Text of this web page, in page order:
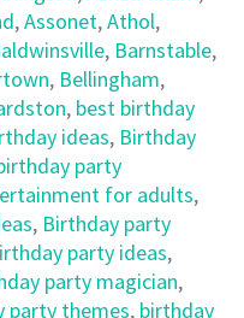
,Assonet,Athol,
, Barnstable,
, Bellingham,
, best birthday
ideas, Birthday
party
for adults,
, Birthday party
party ideas,
party magician,
party themes, birthday